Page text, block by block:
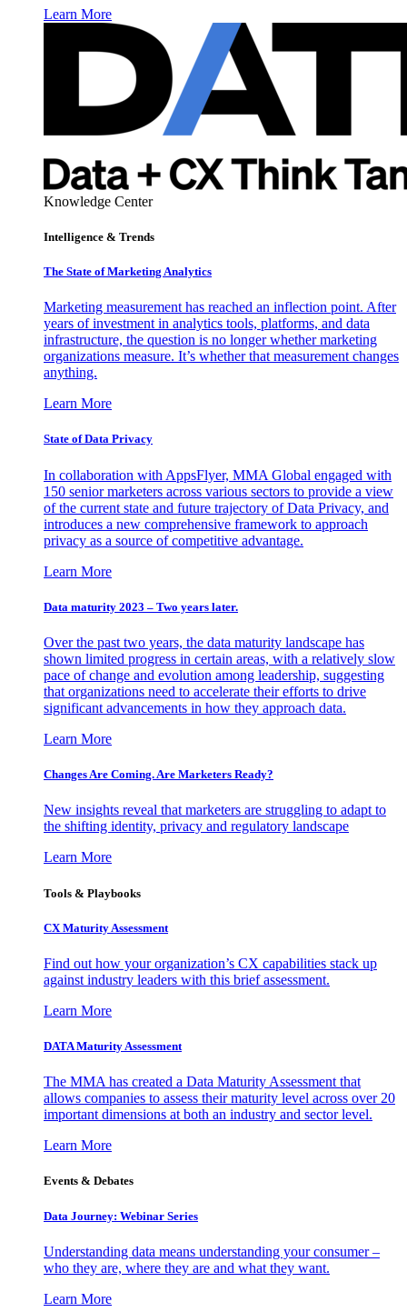
Learn More
Knowledge Center
Intelligence & Trends
The State of Marketing Analytics
Marketing measurement has reached an inflection point. After
years of investment in analytics tools, platforms, and data
infrastructure, the question is no longer whether marketing
organizations measure. It’s whether that measurement changes
anything.
Learn More
State of Data Privacy
In collaboration with AppsFlyer, MMA Global engaged with
150 senior marketers across various sectors to provide a view
of the current state and future trajectory of Data Privacy, and
introduces a new comprehensive framework to approach
privacy as a source of competitive advantage.
Learn More
Data maturity 2023 – Two years later.
Over the past two years, the data maturity landscape has
shown limited progress in certain areas, with a relatively slow
pace of change and evolution among leadership, suggesting
that organizations need to accelerate their efforts to drive
significant advancements in how they approach data.
Learn More
Changes Are Coming. Are Marketers Ready?
New insights reveal that marketers are struggling to adapt to
the shifting identity, privacy and regulatory landscape
Learn More
Tools & Playbooks
CX Maturity Assessment
Find out how your organization’s CX capabilities stack up
against industry leaders with this brief assessment.
Learn More
DATA Maturity Assessment
The MMA has created a Data Maturity Assessment that
allows companies to assess their maturity level across over 20
important dimensions at both an industry and sector level.
Learn More
Events & Debates
Data Journey: Webinar Series
Understanding data means understanding your consumer –
who they are, where they are and what they want.
Learn More